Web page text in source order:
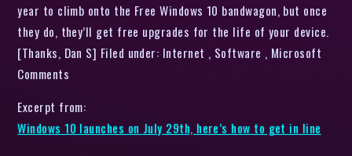
year to climb onto the Free Windows 10 bandwagon, but once
they do, they’ll get free upgrades for the life of your device.
[Thanks, Dan S] Filed under: Internet , Software , Microsoft
Comments
Excerpt from:
Windows 10 launches on July 29th, here’s how to get in line